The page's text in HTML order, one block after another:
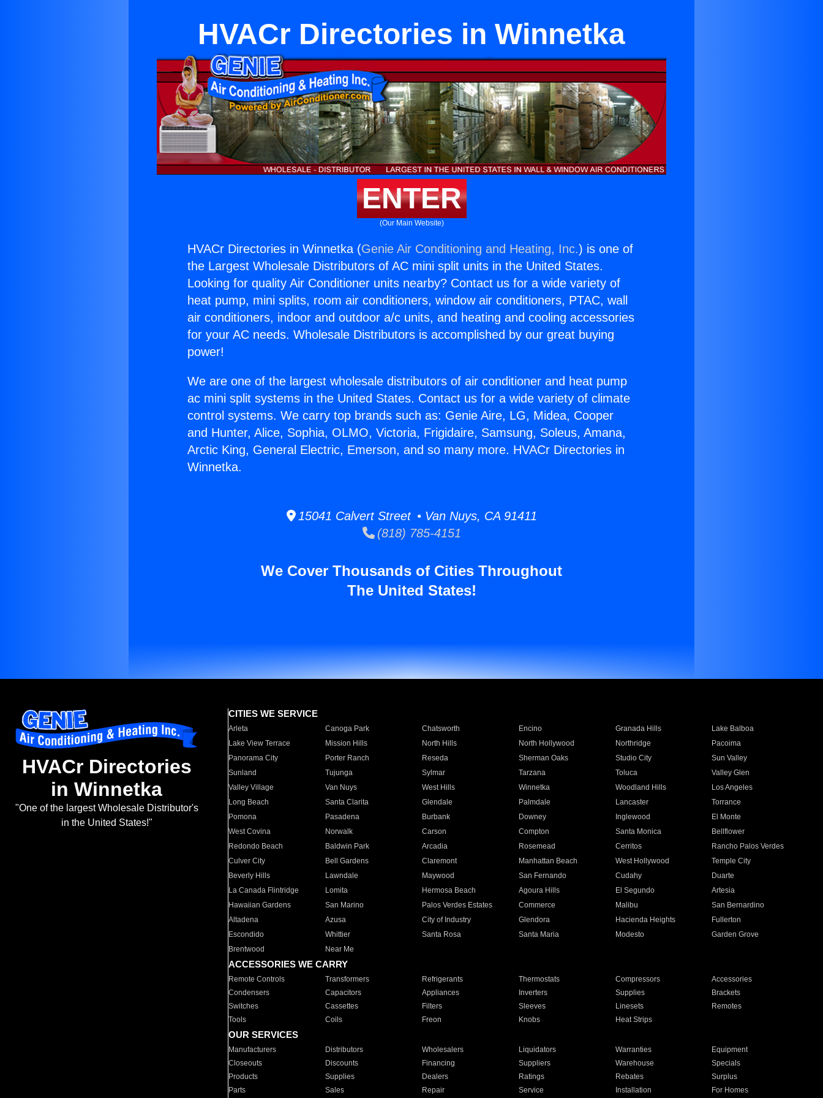
HVACr Directories in Winnetka
ENTER
(Our Main Website)
HVACr Directories in Winnetka (Genie Air Conditioning and Heating, Inc.) is one of
the Largest Wholesale Distributors of AC mini split units in the United States.
Looking for quality Air Conditioner units nearby? Contact us for a wide variety of
heat pump, mini splits, room air conditioners, window air conditioners, PTAC, wall
air conditioners, indoor and outdoor a/c units, and heating and cooling accessories
for your AC needs. Wholesale Distributors is accomplished by our great buying
power!
We are one of the largest wholesale distributors of air conditioner and heat pump
ac mini split systems in the United States. Contact us for a wide variety of climate
control systems. We carry top brands such as: Genie Aire, LG, Midea, Cooper
and Hunter, Alice, Sophia, OLMO, Victoria, Frigidaire, Samsung, Soleus, Amana,
Arctic King, General Electric, Emerson, and so many more. HVACr Directories in
Winnetka.
15041 Calvert Street • Van Nuys, CA 91411
(818) 785-4151
We Cover Thousands of Cities Throughout
The United States!
HVACr Directories
in Winnetka
"One of the largest Wholesale Distributor's
in the United States!"
CITIES WE SERVICE
Arleta Canoga Park Chatsworth Encino Granada Hills
Lake Balboa
Lake View Terrace
Mission Hills North Hills North Hollywood Northridge
Pacoima
Panorama City
Porter Ranch Reseda Sherman Oaks Studio City
Sun Valley
Sunland
Tujunga Sylmar Tarzana Toluca
Valley Glen
Valley Village
Van Nuys West Hills Winnetka Woodland Hills
Los Angeles
Long Beach
Santa Clarita Glendale Palmdale Lancaster
Torrance
Pomona
Pasadena Burbank Downey Inglewood
El Monte
West Covina
Norwalk Carson Compton Santa Monica
Bellflower
Redondo Beach
Baldwin Park Arcadia Rosemead Cerritos
Rancho Palos Verdes
Culver City
Bell Gardens Claremont Manhattan Beach West Hollywood
Temple City
Beverly Hills
Lawndale Maywood San Fernando Cudahy
Duarte
La Canada Flintridge
Lomita Hermosa Beach Agoura Hills El Segundo
Artesia
Hawaiian Gardens
San Marino Palos Verdes Estates Commerce Malibu
San Bernardino
Altadena
Azusa City of Industry Glendora Hacienda Heights
Fullerton
Escondido
Whittier Santa Rosa Santa Maria Modesto
Garden Grove
Brentwood
Near Me
ACCESSORIES WE CARRY
Remote Controls Transformers Refrigerants Thermostats Compressors
Accessories
Condensers
Capacitors Appliances Inverters Supplies
Brackets
Switches
Cassettes Filters Sleeves Linesets
Remotes
Tools
Coils Freon Knobs Heat Strips
OUR SERVICES
Manufacturers Distributors Wholesalers Liquidators Warranties
Equipment
Closeouts
Discounts Financing Suppliers Warehouse
Specials
Products
Supplies Dealers Ratings Rebates
Surplus
Parts
Sales Repair Service Installation For Homes